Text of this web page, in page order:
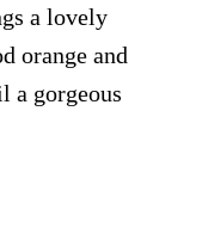
a lovely
orange and
a gorgeous